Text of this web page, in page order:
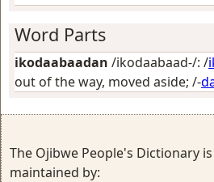
Word Parts
ikodaabaadan /ikodaabaad-/: /
out of the way, moved aside; /-
The Ojibwe People's Dictionary
maintained by: